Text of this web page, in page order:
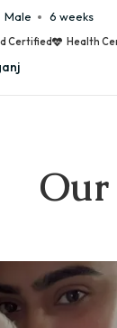
Female 7 weeks
Certified Health
Our